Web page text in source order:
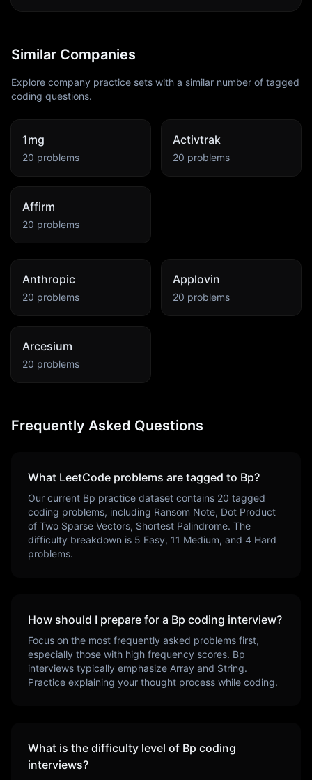
Similar Companies
Explore company practice sets with a similar number of tagged
coding questions.
1mg
20 problems
Activtrak
20 problems
Affirm
20 problems
Anthropic
20 problems
Applovin
20 problems
Arcesium
20 problems
Frequently Asked Questions
What LeetCode problems are tagged to Bp?
Our current Bp practice dataset contains 20 tagged
coding problems, including Ransom Note, Dot Product
of Two Sparse Vectors, Shortest Palindrome. The
difficulty breakdown is 5 Easy, 11 Medium, and 4 Hard
problems.
How should I prepare for a Bp coding interview?
Focus on the most frequently asked problems first,
especially those with high frequency scores. Bp
interviews typically emphasize Array and String.
Practice explaining your thought process while coding.
What is the difficulty level of Bp coding
interviews?